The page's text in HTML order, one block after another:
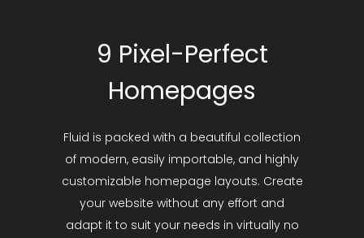
9 Pixel-Perfect
Homepages
Fluid is packed with a beautiful collection
of modern, easily importable, and highly
customizable homepage layouts. Create
your website without any effort and
adapt it to suit your needs in virtually no